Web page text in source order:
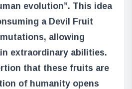
evolution”. This idea
a Devil Fruit
allowing
extraordinary abilities.
that these fruits are
of humanity opens